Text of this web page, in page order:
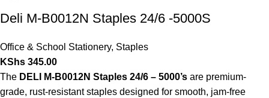
Deli M-B0012N Staples 24/6 -5000S
Office & School Stationery, Staples
KShs 345.00
The DELI M-B0012N Staples 24/6 – 5000’s are premium-
grade, rust-resistant staples designed for smooth, jam-free